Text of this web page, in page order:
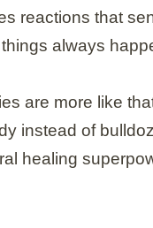
reactions that
always
are more like
instead of
healing